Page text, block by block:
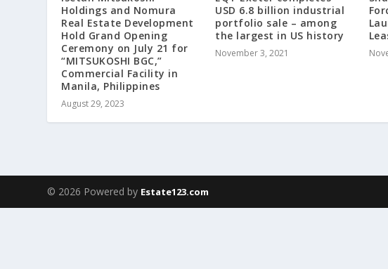
Holdings and Nomura
Real Estate Development
Hold Grand Opening
Ceremony on July 21 for
“MITSUKOSHI BGC,”
Commercial Facility in
Manila, Philippines
August 29, 2023
USD 6.8 billion industrial
portfolio sale – among
the largest in US history
November 3, 2021
© 2026 Powered by Estate123.com